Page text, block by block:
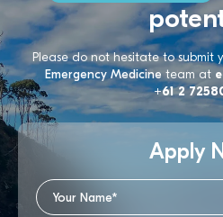
Please do not hesitate to submit
Emergency Medicineteam at
+61 2
Apply